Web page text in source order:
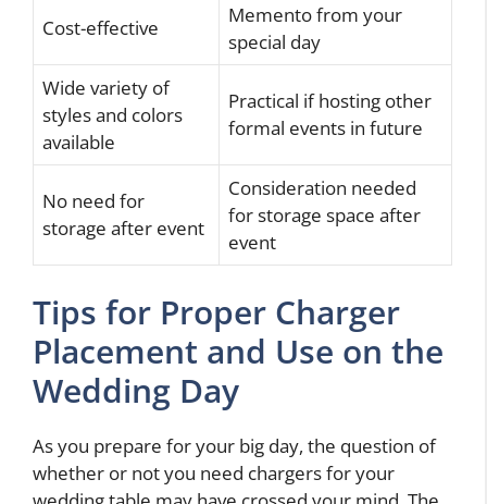
Cost-effective
Memento from your
special day
Wide variety of
styles and colors
available
Practical if hosting other
formal events in future
No need for
storage after event
Consideration needed
for storage space after
event
Tips for Proper Charger
Placement and Use on the
Wedding Day
As you prepare for your big day, the question of
whether or not you need chargers for your